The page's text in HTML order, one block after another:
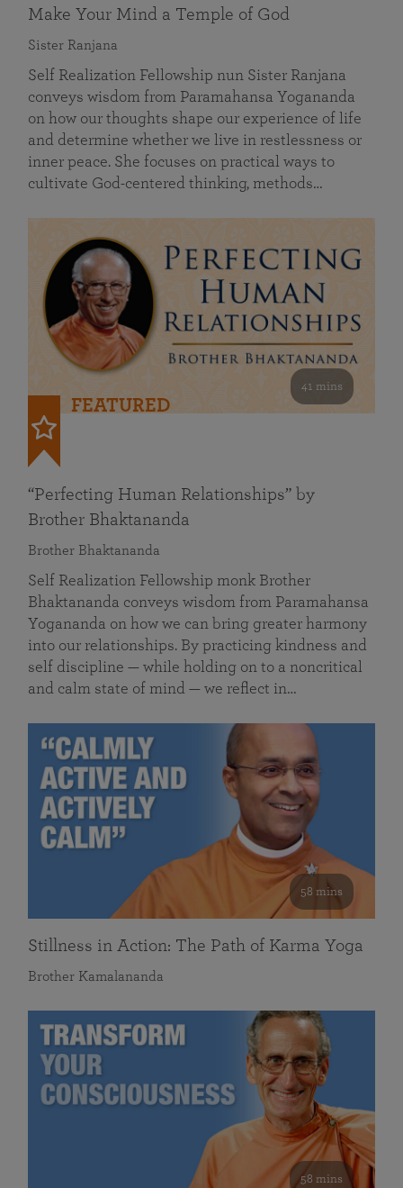
Make Your Mind a Temple of God
Sister Ranjana
Self Realization Fellowship nun Sister Ranjana
conveys wisdom from Paramahansa Yogananda
on how our thoughts shape our experience of life
and determine whether we live in restlessness or
inner peace. She focuses on practical ways to
cultivate God-centered thinking, methods…
41 mins
FEATURED
“Perfecting Human Relationships” by
Brother Bhaktananda
Brother Bhaktananda
Self Realization Fellowship monk Brother
Bhaktananda conveys wisdom from Paramahansa
Yogananda on how we can bring greater harmony
into our relationships. By practicing kindness and
self discipline — while holding on to a noncritical
and calm state of mind — we reflect in…
58 mins
Stillness in Action: The Path of Karma Yoga
Brother Kamalananda
58 mins